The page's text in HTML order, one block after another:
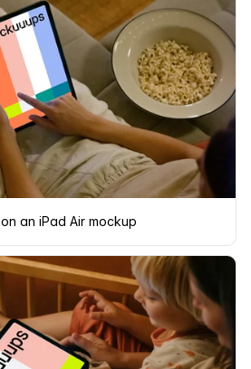
an iPad Air mockup